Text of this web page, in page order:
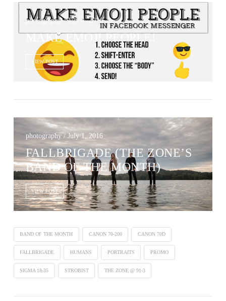
photography / July 4, 2016
MAKE EMOJI PEOPLE!
VIEW POST
photography / July 1, 2016
FALLBRIGADE (THE ZONE’S
BAND OF THE MONTH)
VIEW POST
BAND OF THE MONTH CANON 70-200 CANON 70D
FALLBRIGADE HUMANS PORTRAITS PROMO
SIGMA 18-35 STROBIST THE ZONE @ 91-3